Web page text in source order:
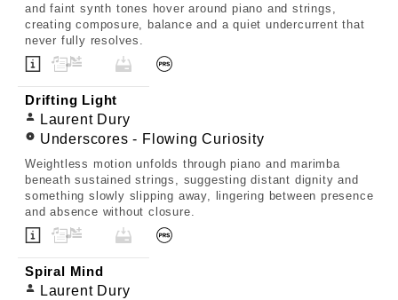
and faint synth tones hover around piano and strings,
creating composure, balance and a quiet undercurrent that
never fully resolves.
Drifting Light
Laurent Dury
Underscores - Flowing Curiosity
Weightless motion unfolds through piano and marimba
beneath sustained strings, suggesting distant dignity and
something slowly slipping away, lingering between presence
and absence without closure.
Spiral Mind
Laurent Dury